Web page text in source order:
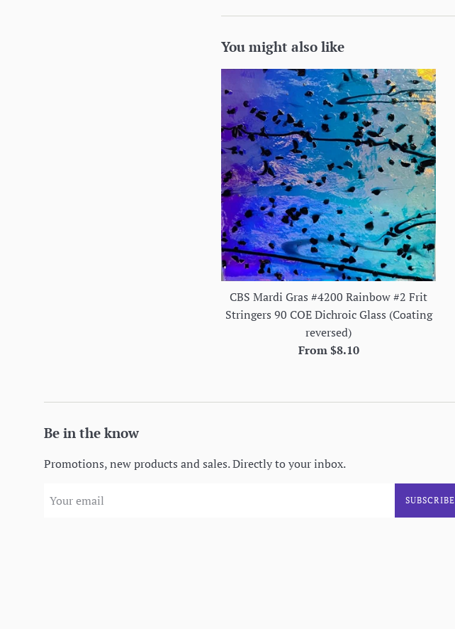
You might also like
CBS Mardi Gras #4200 Rainbow #2 Frit
Stringers 90 COE Dichroic Glass (Coating
reversed)
From $8.10
Be in the know
Promotions, new products and sales. Directly to your inbox.
SUBSCRIBE